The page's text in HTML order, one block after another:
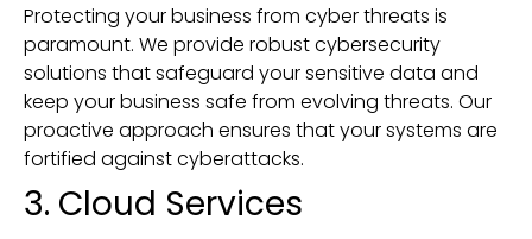
Protecting your business from cyber threats is
paramount. We provide robust cybersecurity
solutions that safeguard your sensitive data and
keep your business safe from evolving threats. Our
proactive approach ensures that your systems are
fortified against cyberattacks.
3. Cloud Services